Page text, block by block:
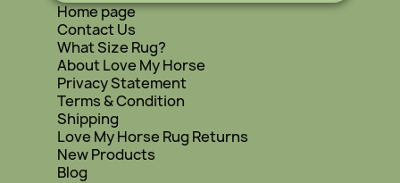
Home page
Contact Us
What Size Rug?
About Love My Horse
Privacy Statement
Terms & Condition
Shipping
Love My Horse Rug Returns
New Products
Blog